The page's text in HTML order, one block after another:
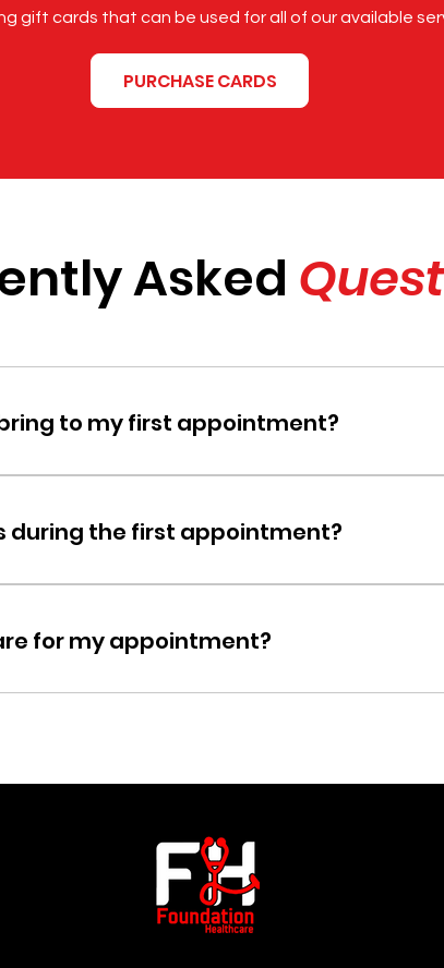
gift cards that can be used for all of our available
PURCHASE CARDS
Asked
to my first appointment?
bring a valid ID, insurance card, and a list of any
during the first appointment?
a consultation, a review of your medical history,
for my appointment?